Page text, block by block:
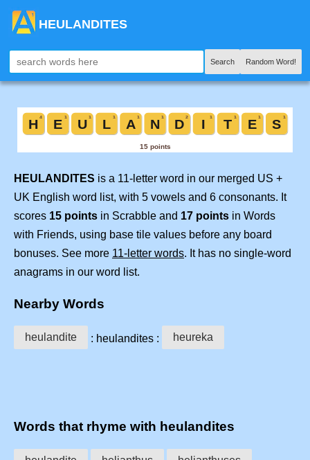
HEULANDITES
Search Random Word!
HEULANDITES is a 11-letter word in our merged US +
UK English word list, with 5 vowels and 6 consonants. It
scores 15 points in Scrabble and 17 points in Words
with Friends, using base tile values before any board
bonuses. See more 11-letter words. It has no single-word
anagrams in our word list.
Nearby Words
heulandite : heulandites : heureka
Words that rhyme with heulandites